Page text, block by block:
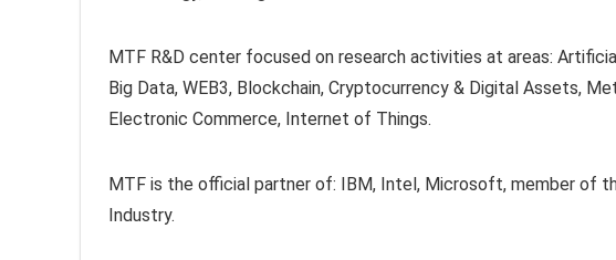
MTF R&D center focused on research activities at areas:
Big Data, WEB3, Blockchain, Cryptocurrency & Digital Assets,
Electronic Commerce, Internet of Things.
MTF is the official partner of: IBM, Intel, Microsoft, member of
Industry.